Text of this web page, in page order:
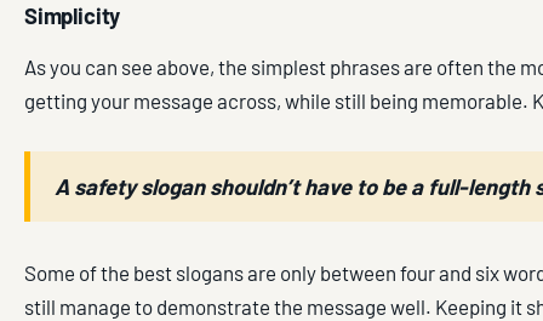
Simplicity
As you can see above, the simplest phrases are often the
getting your message across, while still being memorable.
A safety slogan shouldn’t have to be a full-length
Some of the best slogans are only between four and six
still manage to demonstrate the message well. Keeping it